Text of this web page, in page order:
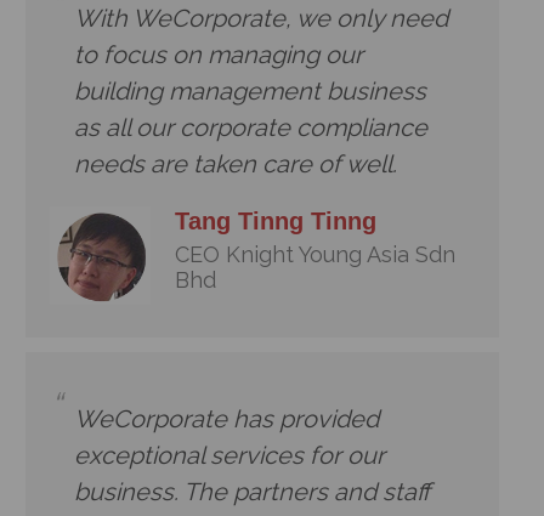
With WeCorporate, we only need
to focus on managing our
building management business
as all our corporate compliance
needs are taken care of well.
Tang Tinng Tinng
CEO Knight Young Asia Sdn
Bhd
WeCorporate has provided
exceptional services for our
business. The partners and staff